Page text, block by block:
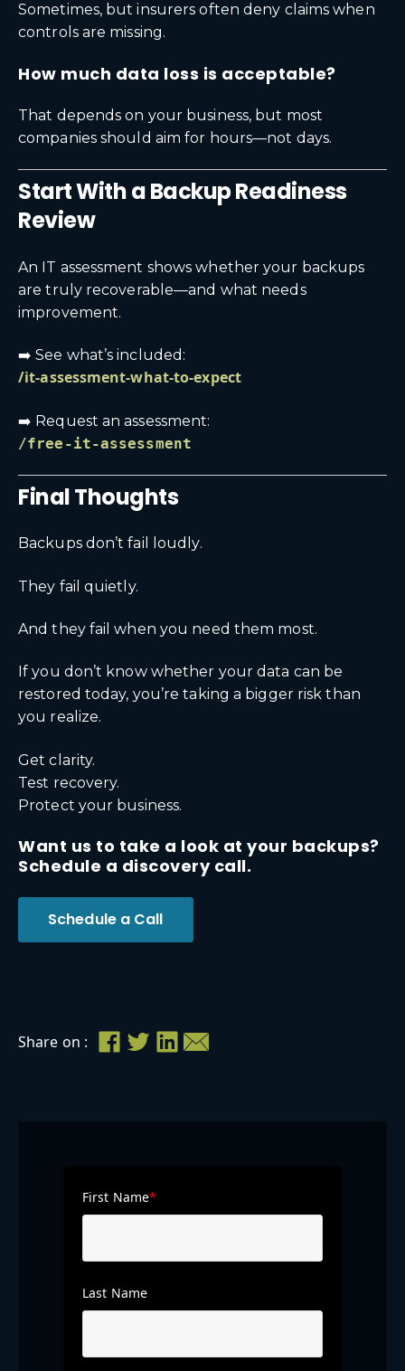
Sometimes, but insurers often deny claims when
controls are missing.
How much data loss is acceptable?
That depends on your business, but most
companies should aim for hours—not days.
Start With a Backup Readiness
Review
An IT assessment shows whether your backups
are truly recoverable—and what needs
improvement.
➡️ See what’s included:
/it-assessment-what-to-expect
➡️ Request an assessment:
/free-it-assessment
Final Thoughts
Backups don’t fail loudly.
They fail quietly.
And they fail when you need them most.
If you don’t know whether your data can be
restored today, you’re taking a bigger risk than
you realize.
Get clarity.
Test recovery.
Protect your business.
Want us to take a look at your backups?
Schedule a discovery call.
Schedule a Call
Share on :
First Name*
Last Name